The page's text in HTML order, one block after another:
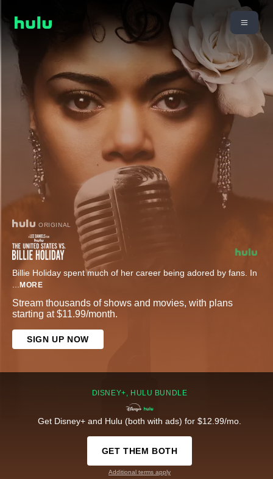
ORIGINAL
Billie Holiday spent much of her career being adored by fans. In
... MORE
Stream thousands of shows and movies, with plans
starting at $11.99/month.
SIGN UP NOW
DISNEY+, HULU BUNDLE
Get Disney+ and Hulu (both with ads) for $12.99/mo.
GET THEM BOTH
Additional terms apply